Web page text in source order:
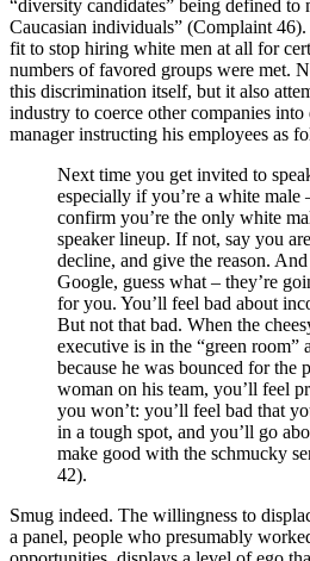
“diversity candidates” being defined to
Caucasian individuals” (Complaint
fit to stop hiring white men at all for
numbers of favored groups were met.
this discrimination itself, but it also
industry to coerce other companies
manager instructing his employees as
Next time you get invited to
especially if you’re a white male
confirm you’re the only white
speaker lineup. If not, say you
decline, and give the reason.
Google, guess what – they’re
for you. You’ll feel bad about
But not that bad. When the
executive is in the “green room”
because he was bounced for the
woman on his team, you’ll feel
you won’t: you’ll feel bad that
in a tough spot, and you’ll go
make good with the schmucky
42).
Smug indeed. The willingness to
a panel, people who presumably